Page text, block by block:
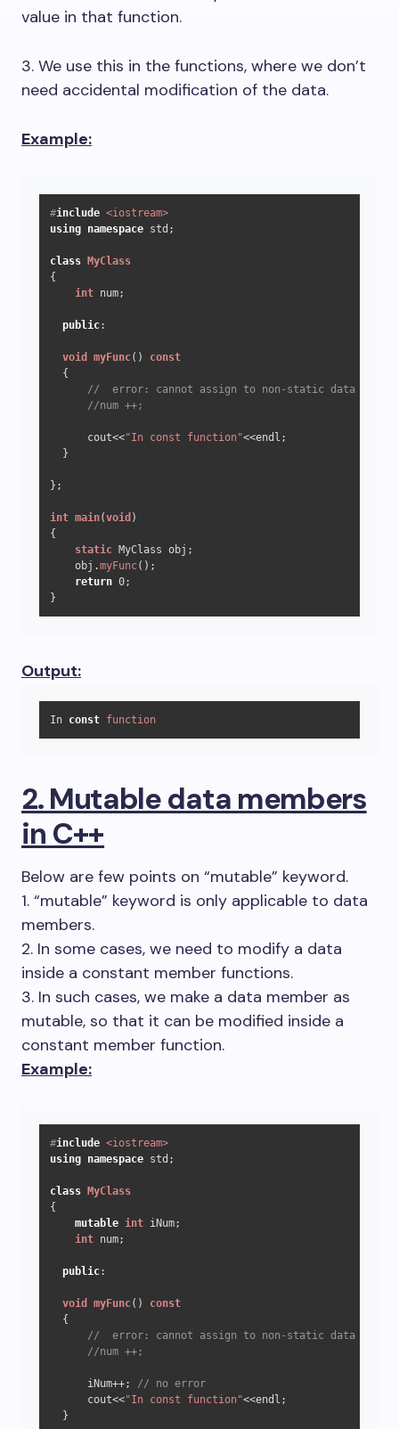
value in that function.
3. We use this in the functions, where we don’t
need accidental modification of the data.
Example:
#include <iostream>
using namespace std;
class
MyClass
{
int num;
public:
void myFunc()
const
{
//  error: cannot assign to non-static data
//num ++;
      cout<<
"In const function"<<endl;
  }
};
int main(void )
{
static MyClass obj;
    obj.
myFunc();
return 0;
Output:
In const function
2. Mutable data members
in C++
Below are few points on “mutable” keyword.
1. “mutable” keyword is only applicable to data
members.
2. In some cases, we need to modify a data
inside a constant member functions.
3. In such cases, we make a data member as
mutable, so that it can be modified inside a
constant member function.
Example:
#include <iostream>
using namespace std;
class
MyClass
{
mutable int iNum;
int num;
public:
void myFunc()
const
{
//  error: cannot assign to non-static data
//num ++;
      iNum++;
// no error
      cout<<
"In const function"<<endl;
  }